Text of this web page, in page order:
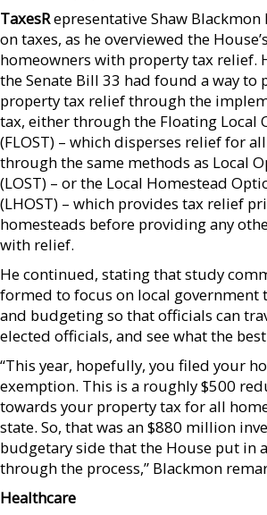
TaxesRepresentative Shaw
on taxes, as he overviewed the
homeowners with property tax relief.
the Senate Bill 33 had found a way to
property tax relief through the
tax, either through the Floating Local
(FLOST) – which disperses relief for
through the same methods as Local
(LOST) – or the Local Homestead
(LHOST) – which provides tax relief
homesteads before providing any
with relief.
He continued, stating that study
formed to focus on local government
and budgeting so that officials can
elected officials, and see what the
“This year, hopefully, you filed your
exemption. This is a roughly $500
towards your property tax for all
state. So, that was an $880 million
budgetary side that the House put in
through the process,” Blackmon
Healthcare